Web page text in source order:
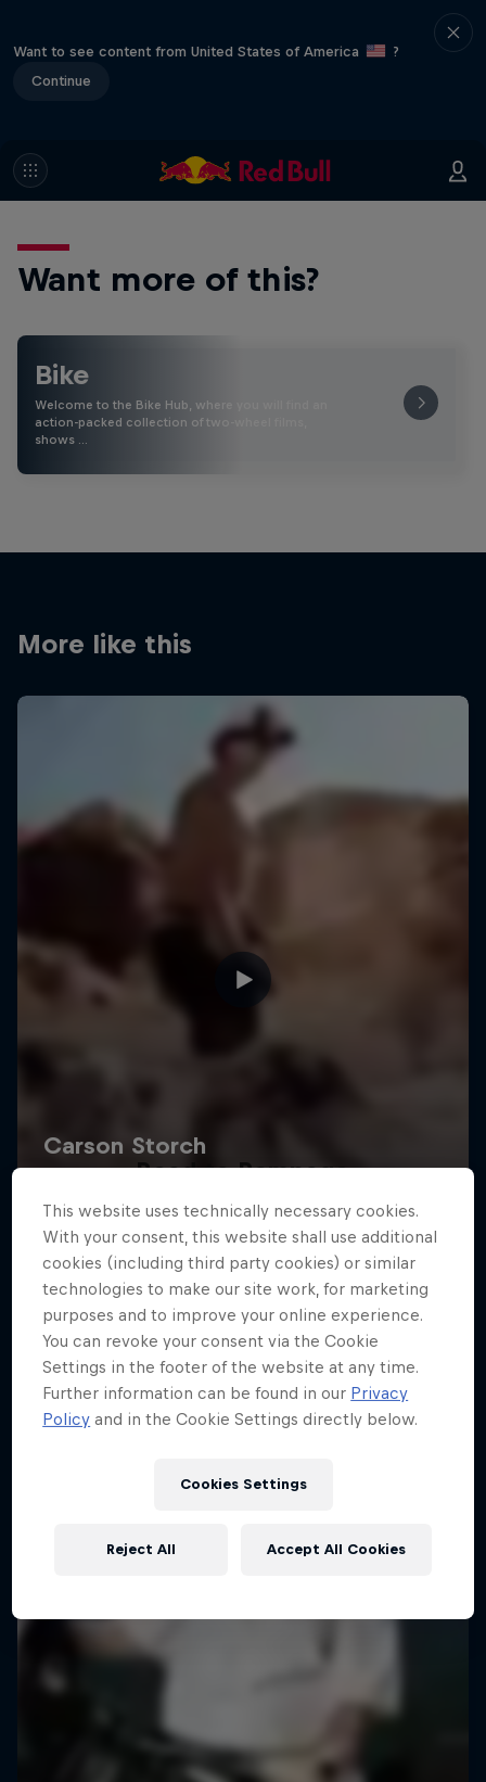
Want to see content from United States of America
?
Continue
Want more of this?
Bike
Welcome to the Bike Hub, where you will find an
action-packed collection of two-wheel films,
shows …
More like this
Road to Rampage
Riders who challenge MTB's baddest contest
1 Season · 5 episodes
MTB
This website uses technically necessary cookies.
With your consent, this website shall use additional
cookies (including third party cookies) or similar
technologies to make our site work, for marketing
purposes and to improve your online experience.
You can revoke your consent via the Cookie
Settings in the footer of the website at any time.
Further information can be found in our Privacy
Policy and in the Cookie Settings directly below.
Cookies Settings
Reject All Accept All Cookies